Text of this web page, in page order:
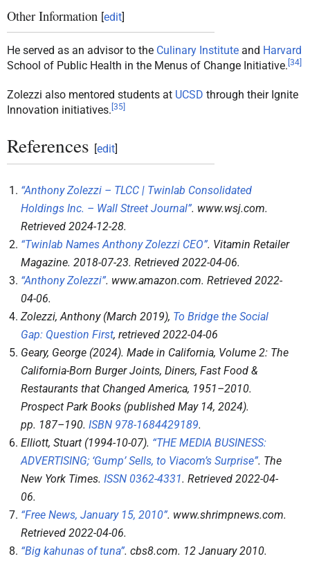
Other Information [edit]
He served as an advisor to the Culinary Institute and Harvard
School of Public Health in the Menus of Change Initiative. [34]
Zolezzi also mentored students at UCSD through their Ignite
Innovation initiatives. [35]
References [edit]
“Anthony Zolezzi – TLCC | Twinlab Consolidated
Holdings Inc. – Wall Street Journal”. www.wsj.com.
Retrieved 2024-12-28.
“Twinlab Names Anthony Zolezzi CEO”. Vitamin Retailer
Magazine. 2018-07-23. Retrieved 2022-04-06.
“Anthony Zolezzi”. www.amazon.com. Retrieved 2022-
04-06.
Zolezzi, Anthony (March 2019), To Bridge the Social
Gap: Question First, retrieved 2022-04-06
Geary, George (2024). Made in California, Volume 2: The
California-Born Burger Joints, Diners, Fast Food &
Restaurants that Changed America, 1951–2010.
Prospect Park Books (published May 14, 2024).
pp. 187–190. ISBN 978-1684429189.
Elliott, Stuart (1994-10-07). “THE MEDIA BUSINESS:
ADVERTISING; ‘Gump’ Sells, to Viacom’s Surprise”. The
New York Times. ISSN 0362-4331. Retrieved 2022-04-
06.
“Free News, January 15, 2010”. www.shrimpnews.com.
Retrieved 2022-04-06.
“Big kahunas of tuna”. cbs8.com. 12 January 2010.